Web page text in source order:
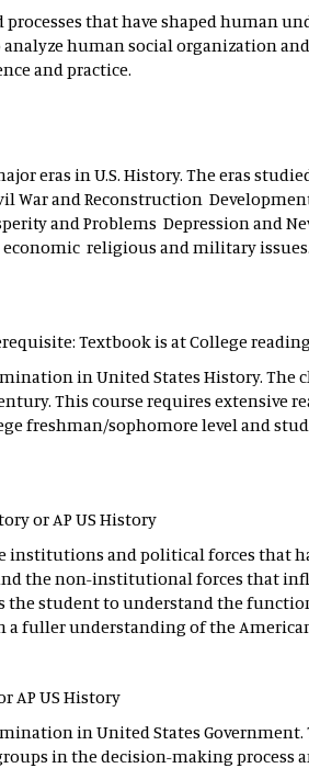
that have shaped human
analyze human social organization
and practice.
eras in U.S. History. The eras
War and Reconstruction
and Problems Depression and
religious and military issues.
Textbook is at College
in United States History.
This course requires extensive
freshman/sophomore level and
or AP US History
and political forces that
the non-institutional forces that
the student to understand the
a fuller understanding of the
AP US History
in United States
in the decision-making